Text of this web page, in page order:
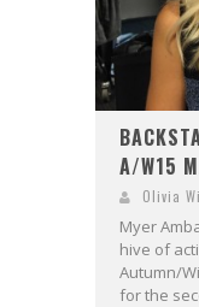
A/W15
Olivia
Myer
hive of
Autumn/
for the